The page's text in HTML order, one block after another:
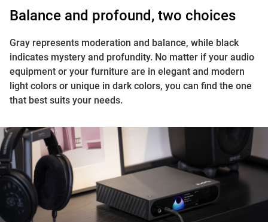
Balance and profound, two choices
Gray represents moderation and balance, while black
indicates mystery and profundity. No matter if your audio
equipment or your furniture are in elegant and modern
light colors or unique in dark colors, you can find the one
that best suits your needs.